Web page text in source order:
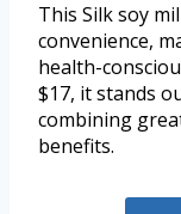
This Silk soy
convenience,
health-
$17, it stands
combining
benefits.